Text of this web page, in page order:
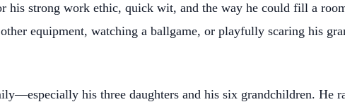
his strong work ethic, quick wit, and the way he could fill a
equipment, watching a ballgame, or playfully scaring his
his three daughters and his six grandchildren. He